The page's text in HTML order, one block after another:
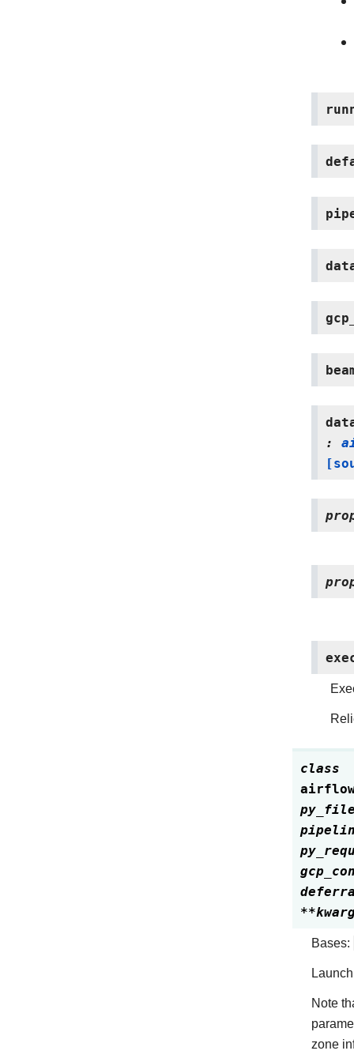
:
class
**
Bases:
Note
zone